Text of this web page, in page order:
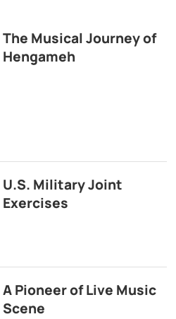
The Musical Journey of
Hengameh
U.S. Military Joint
Exercises
A Pioneer of Live Music
Scene